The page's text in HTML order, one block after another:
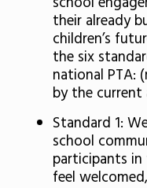
their already
children’s
the six
national PTA:
by the
Standard 1:
school
participants
feel